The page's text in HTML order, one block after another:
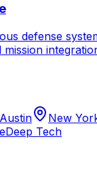
defense
Austin New
Deep Tech